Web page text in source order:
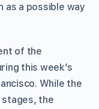
as a possible way
of the
this week’s
While the
the